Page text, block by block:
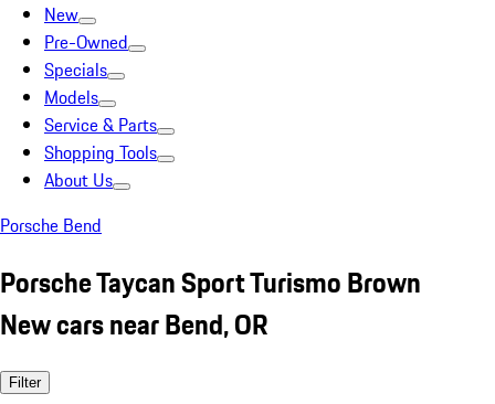
New
Pre-Owned
Specials
Models
Service & Parts
Shopping Tools
About Us
Porsche Bend
Porsche Taycan Sport Turismo Brown
New cars near Bend, OR
Filter